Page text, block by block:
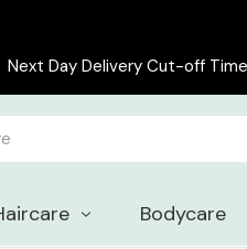
Free delivery on all
Bodycare